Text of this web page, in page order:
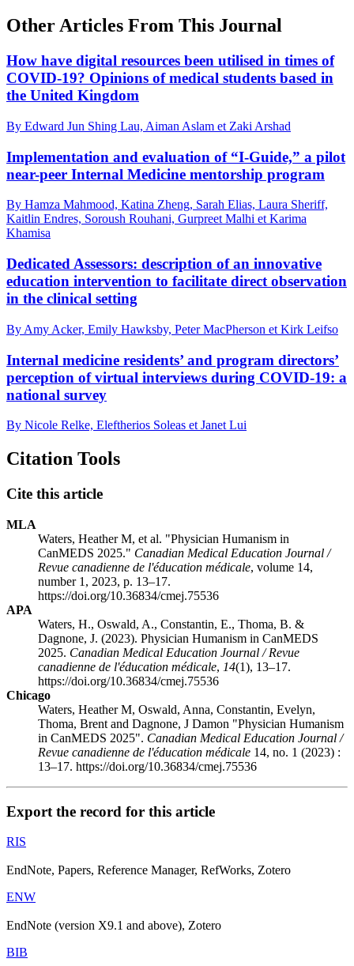
Other Articles From This Journal
How have digital resources been utilised in times of
COVID-19? Opinions of medical students based in
the United Kingdom
By Edward Jun Shing Lau, Aiman Aslam et Zaki Arshad
Implementation and evaluation of “I-Guide,” a pilot
near-peer Internal Medicine mentorship program
By Hamza Mahmood, Katina Zheng, Sarah Elias, Laura Sheriff,
Kaitlin Endres, Soroush Rouhani, Gurpreet Malhi et Karima
Khamisa
Dedicated Assessors: description of an innovative
education intervention to facilitate direct observation
in the clinical setting
By Amy Acker, Emily Hawksby, Peter MacPherson et Kirk Leifso
Internal medicine residents’ and program directors’
perception of virtual interviews during COVID-19: a
national survey
By Nicole Relke, Eleftherios Soleas et Janet Lui
Citation Tools
Cite this article
MLA
Waters, Heather M, et al. "Physician Humanism in
CanMEDS 2025." Canadian Medical Education Journal /
Revue canadienne de l'éducation médicale, volume 14,
number 1, 2023, p. 13–17.
https://doi.org/10.36834/cmej.75536
APA
Waters, H., Oswald, A., Constantin, E., Thoma, B. &
Dagnone, J. (2023). Physician Humanism in CanMEDS
2025. Canadian Medical Education Journal / Revue
canadienne de l'éducation médicale, 14(1), 13–17.
https://doi.org/10.36834/cmej.75536
Chicago
Waters, Heather M, Oswald, Anna, Constantin, Evelyn,
Thoma, Brent and Dagnone, J Damon "Physician Humanism
in CanMEDS 2025". Canadian Medical Education Journal /
Revue canadienne de l'éducation médicale 14, no. 1 (2023) :
13–17. https://doi.org/10.36834/cmej.75536
Export the record for this article
RIS
EndNote, Papers, Reference Manager, RefWorks, Zotero
ENW
EndNote (version X9.1 and above), Zotero
BIB